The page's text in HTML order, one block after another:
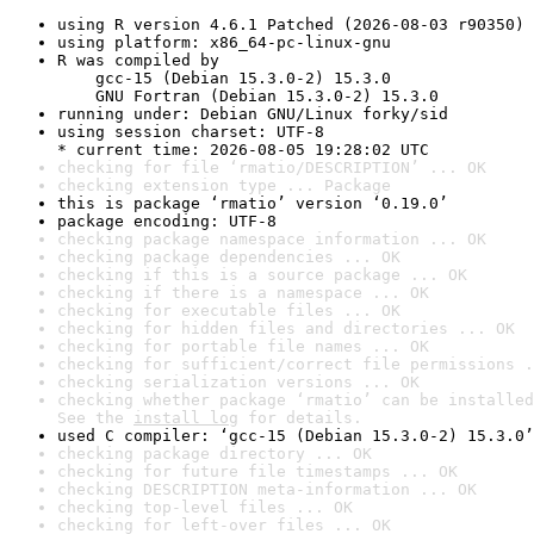
using R version 4.6.1 Patched (2026-08-03 r90350)
using platform: x86_64-pc-linux-gnu
R was compiled by
gcc-15 (Debian 15.3.0-2) 15.3.0
GNU Fortran (Debian 15.3.0-2) 15.3.0
running under: Debian GNU/Linux forky/sid
using session charset: UTF-8
* current time: 2026-08-05 19:28:02 UTC
checking for file ‘rmatio/DESCRIPTION’ ... OK
checking extension type ... Package
this is package ‘rmatio’ version ‘0.19.0’
package encoding: UTF-8
checking package namespace information ... OK
checking package dependencies ... OK
checking if this is a source package ... OK
checking if there is a namespace ... OK
checking for executable files ... OK
checking for hidden files and directories ... OK
checking for portable file names ... OK
checking for sufficient/correct file permissions
checking serialization versions ... OK
checking whether package ‘rmatio’ can be
See the install log for details.
used C compiler: ‘gcc-15 (Debian 15.3.0-2) 15.3.0’
checking package directory ... OK
checking for future file timestamps ... OK
checking DESCRIPTION meta-information ... OK
checking top-level files ... OK
checking for left-over files ... OK